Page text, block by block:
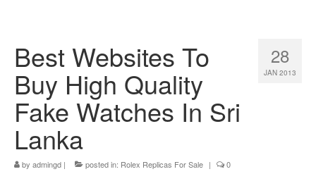
28
JAN 2013
Best Websites To
Buy High Quality
Fake Watches In Sri
Lanka
by admingd | posted in: Rolex Replicas For Sale | 0